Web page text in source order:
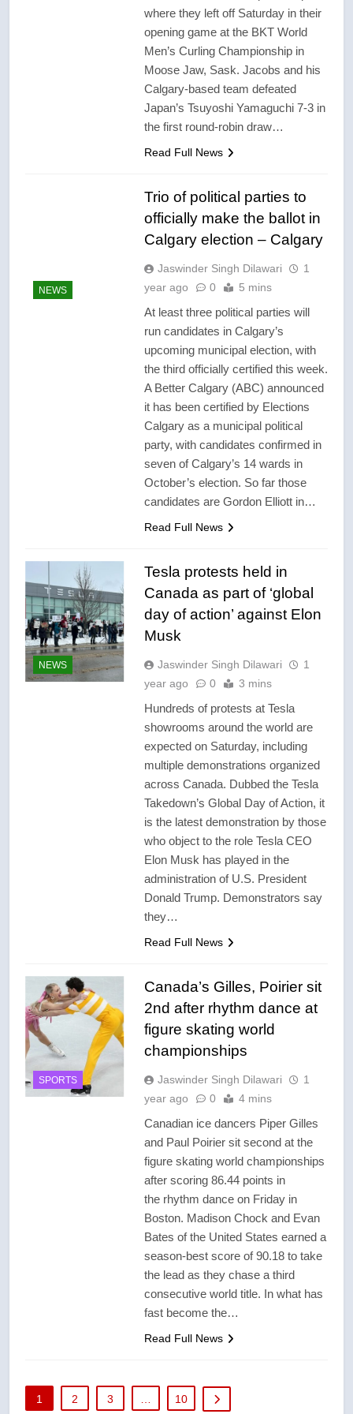
where they left off Saturday in their
opening game at the BKT World
Men’s Curling Championship in
Moose Jaw, Sask. Jacobs and his
Calgary-based team defeated
Japan’s Tsuyoshi Yamaguchi 7-3 in
the first round-robin draw…
Read Full News
NEWS
Trio of political parties to
officially make the ballot in
Calgary election – Calgary
Jaswinder Singh Dilawari
1
year ago
0 5 mins
At least three political parties will
run candidates in Calgary’s
upcoming municipal election, with
the third officially certified this week.
A Better Calgary (ABC) announced
it has been certified by Elections
Calgary as a municipal political
party, with candidates confirmed in
seven of Calgary’s 14 wards in
October’s election. So far those
candidates are Gordon Elliott in…
Read Full News
NEWS
Tesla protests held in
Canada as part of ‘global
day of action’ against Elon
Musk
Jaswinder Singh Dilawari
1
year ago
0 3 mins
Hundreds of protests at Tesla
showrooms around the world are
expected on Saturday, including
multiple demonstrations organized
across Canada. Dubbed the Tesla
Takedown’s Global Day of Action, it
is the latest demonstration by those
who object to the role Tesla CEO
Elon Musk has played in the
administration of U.S. President
Donald Trump. Demonstrators say
they…
Read Full News
SPORTS
Canada’s Gilles, Poirier sit
2nd after rhythm dance at
figure skating world
championships
Jaswinder Singh Dilawari
1
year ago
0 4 mins
Canadian ice dancers Piper Gilles
and Paul Poirier sit second at the
figure skating world championships
after scoring 86.44 points in
the rhythm dance on Friday in
Boston. Madison Chock and Evan
Bates of the United States earned a
season-best score of 90.18 to take
the lead as they chase a third
consecutive world title. In what has
fast become the…
Read Full News
1 2 3 10